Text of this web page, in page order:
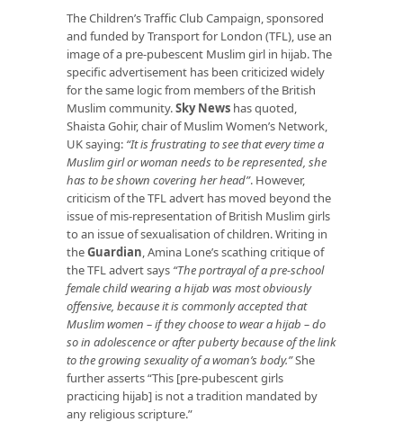
The Children’s Traffic Club Campaign, sponsored
and funded by Transport for London (TFL), use an
image of a pre-pubescent Muslim girl in hijab. The
specific advertisement has been criticized widely
for the same logic from members of the British
Muslim community.Sky News has quoted,
Shaista Gohir, chair of Muslim Women’s Network,
UK saying: “It is frustrating to see that every time a
Muslim girl or woman needs to be represented, she
has to be shown covering her head”. However,
criticism of the TFL advert has moved beyond the
issue of mis-representation of British Muslim girls
to an issue of sexualisation of children. Writing in
theGuardian, Amina Lone’s scathing critique of
the TFL advert says “The portrayal of a pre-school
female child wearing a hijab was most obviously
offensive, because it is commonly accepted that
Muslim women – if they choose to wear a hijab – do
so in adolescence or after puberty because of the link
to the growing sexuality of a woman’s body.”She
further asserts “This [pre-pubescent girls
practicing hijab] is not a tradition mandated by
any religious scripture.”